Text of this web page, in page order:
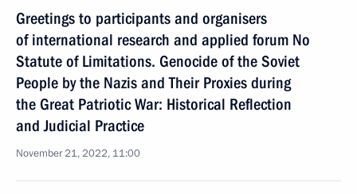
Greetings to participants and organisers
of international research and applied forum No
Statute of Limitations. Genocide of the Soviet
People by the Nazis and Their Proxies during
the Great Patriotic War: Historical Reflection
and Judicial Practice
November 21, 2022, 11:00